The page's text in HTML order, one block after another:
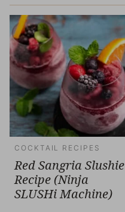
COCKTAIL RECIPES
Red Sangria Slushie
Recipe (Ninja
SLUSHi Machine)